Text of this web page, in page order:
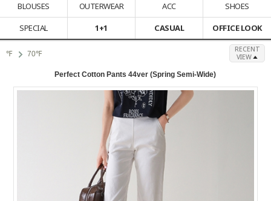
BLOUSES
OUTERWEAR ACC
SHOES
SPECIAL
1+1 CASUAL OFFICE LOOK
℉ 70℉
RECENT
VIEW
Perfect Cotton Pants 44ver (Spring Semi-Wide)